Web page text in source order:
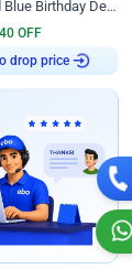
Shining Silver and Blue Birthday Decor
OFF
drop price